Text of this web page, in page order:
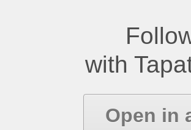
with
Open in